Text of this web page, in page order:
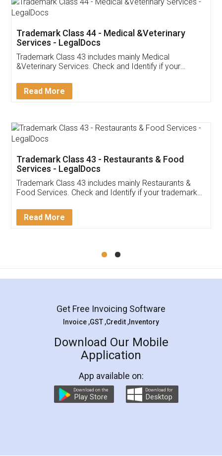
Akhil Chennupati
Thank you Legal docs! I've applied FSSAI
(Pooja) was prompt and very helpful. I had to
reach out to them periodically because of an
input error from my end. Pooja was very patient
in handling this issue. She had assisted me till
Mohit Koul
Rental Agreement
LegalDocs is an excellent and professional
online service which helps you step by step in
preparation and registration. They helped me in
preparing my Rental Agreement as a Tenant at
the comfort of my home and even did a second